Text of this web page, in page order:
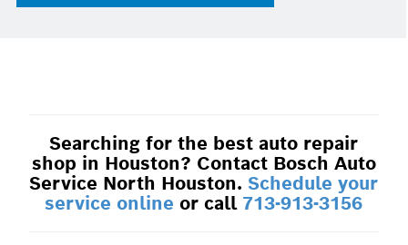
Searching for the best auto repair
shop in Houston? Contact Bosch Auto
Service North Houston.Schedule your
service online or call 713-913-3156